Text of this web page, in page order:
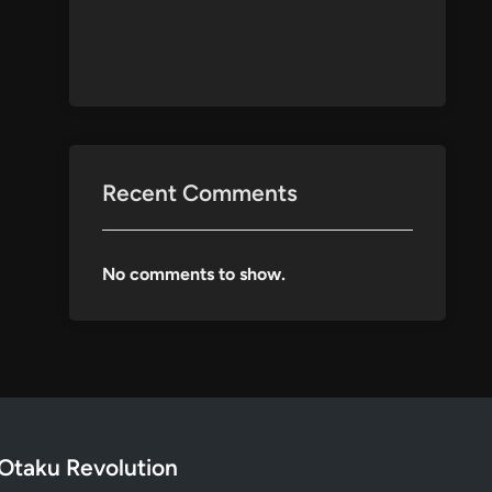
Recent Comments
No comments to show.
Revolution